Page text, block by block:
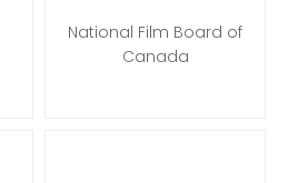
National Film Board of
Canada